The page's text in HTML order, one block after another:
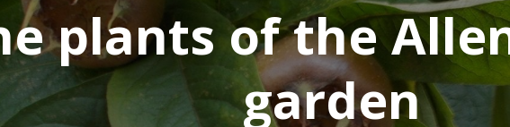
plants of the
garden